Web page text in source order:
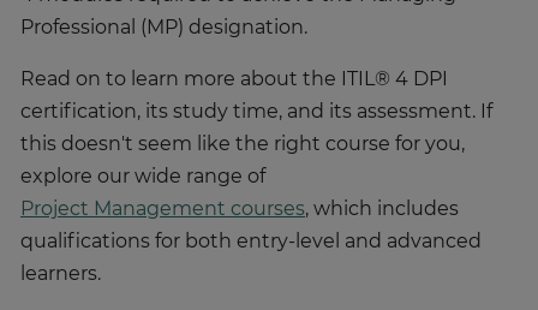
Professional (MP) designation.
Read on to learn more about the ITIL® 4 DPI
certification, its study time, and its assessment. If
this doesn't seem like the right course for you,
explore our wide range of
Project Management courses, which includes
qualifications for both entry-level and advanced
learners.